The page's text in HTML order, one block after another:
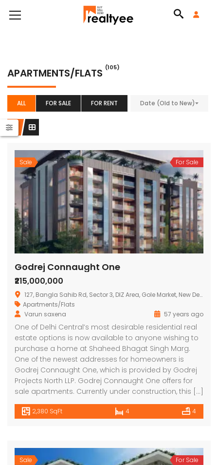
APARTMENTS/FLATS (105)
ALL FOR SALE FOR RENT Date (Old to New)
Sale For Sale
Godrej Connaught One
₹215,000,000
127, Bangla Sahib Rd, Sector 3, DIZ Area, Gole Market, New Delhi, Delhi 110001
Apartments/Flats
Varun saxena
57 years ago
One of Delhi Central’s most desirable residential real
estate options is now available to anyone wishing to
purchase a home at Shaheed Bhagat Singh Marg.
One of the newest addresses for homeowners is
Godrej Connaught One, which is provided by Godrej
Projects North LLP. Godrej Connaught One offers for
sale apartments. Currently under construction, this […]
2,380 SqFt 4 4
Sale For Sale
Panache
on call
Sector 110, Noida, Uttar Pradesh, India
MAHAGUN MANORIALLE
₹42,400,000
G9G6+8CX, Sector 128, Noida, Uttar Pradesh 201304